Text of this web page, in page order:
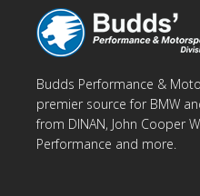
Budds Performance &
premier source for BMW
from DINAN, John Cooper
Performance and more.